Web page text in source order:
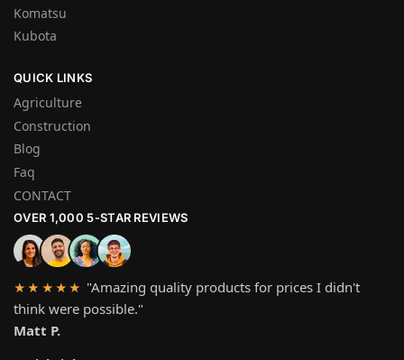
Komatsu
Kubota
QUICK LINKS
Agriculture
Construction
Blog
Faq
CONTACT
OVER 1,000 5-STAR REVIEWS
★★★★★ "Amazing quality products for prices I didn't
think were possible."
Matt P.